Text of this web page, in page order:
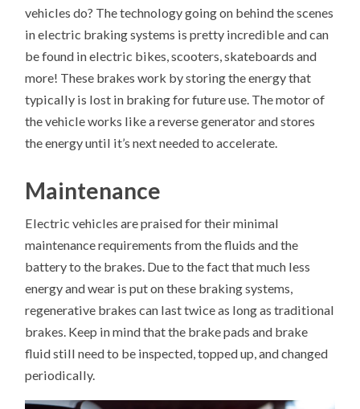
vehicles do? The technology going on behind the scenes
in electric braking systems is pretty incredible and can
be found in electric bikes, scooters, skateboards and
more! These brakes work by storing the energy that
typically is lost in braking for future use. The motor of
the vehicle works like a reverse generator and stores
the energy until it’s next needed to accelerate.
Maintenance
Electric vehicles are praised for their minimal
maintenance requirements from the fluids and the
battery to the brakes. Due to the fact that much less
energy and wear is put on these braking systems,
regenerative brakes can last twice as long as traditional
brakes. Keep in mind that the brake pads and brake
fluid still need to be inspected, topped up, and changed
periodically.